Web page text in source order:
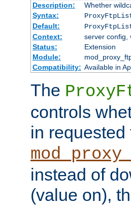
Description:
Whether
Syntax:
Default:
Context:
server config,
Status:
Extension
Module:
Compatibility: Available in
The
controls
in
instead of
(value on),